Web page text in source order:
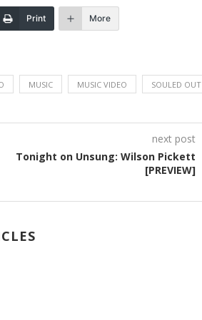
Print More
MUSIC MUSIC VIDEO SOULED OUT
next post
Tonight on Unsung: Wilson Pickett
[PREVIEW]